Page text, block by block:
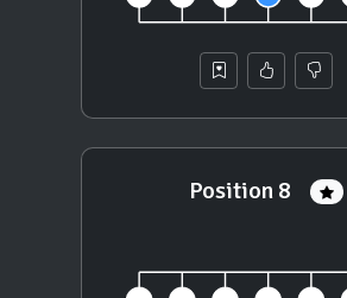
Position 8